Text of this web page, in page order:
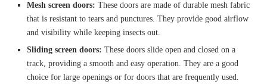
Mesh screen doors: These doors are made of durable mesh fabric
that is resistant to tears and punctures. They provide good airflow
and visibility while keeping insects out.
Sliding screen doors: These doors slide open and closed on a
track, providing a smooth and easy operation. They are a good
choice for large openings or for doors that are frequently used.